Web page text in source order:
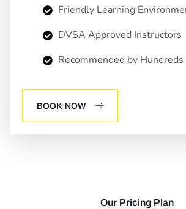
Friendly Learning
DVSA Approved Instructors
Recommended by
BOOK NOW
Our Pricing Plan